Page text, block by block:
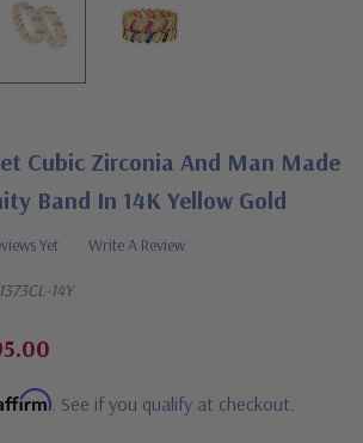
Cubic Zirconia And Man Made
Band In 14K Yellow Gold
Yet Write A Review
14Y
. See if you qualify at checkout.